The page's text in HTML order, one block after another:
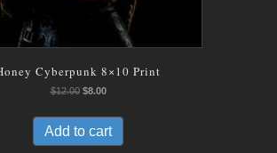
Cyberpunk 8×10 Print
$12.00 Original
was:
$12.00.
$8.00Current
is:
$8.00.
Add to cart